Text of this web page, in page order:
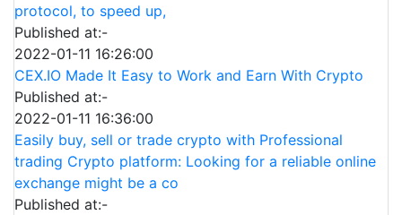
protocol, to speed up,
Published at:-
2022-01-11 16:26:00
CEX.IO Made It Easy to Work and Earn With Crypto
Published at:-
2022-01-11 16:36:00
Easily buy, sell or trade crypto with Professional
trading Crypto platform: Looking for a reliable online
exchange might be a co
Published at:-